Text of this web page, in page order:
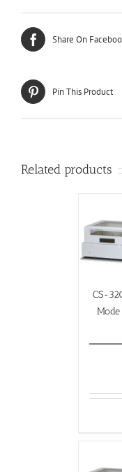
Share On
Pin This Product
Related products
CS-